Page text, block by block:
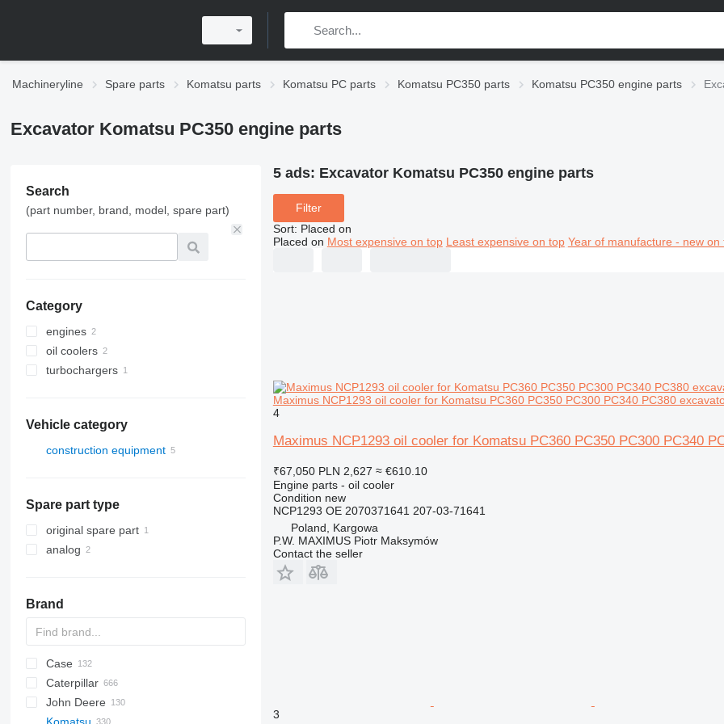
Machineryline Spare parts Komatsu parts Komatsu PC parts Komatsu PC350 parts Komatsu PC350 engine parts
Excavator Komatsu PC350 engine parts
Search
(part number, brand, model, spare part)
Category
engines
oil coolers
turbochargers
Vehicle category
construction equipment
Spare part type
original spare part
analog
Brand
AZ
AX
ASC
225LC
1304
1404
320
331
334
Steiger
Case
450
570
Caterpillar
120
C-series
DF
BF
DL
760
EX
E-series
MHL
W-series
XL
D-series
H-series
EX
806
HX-series
1CX
John Deere
5 ads: Excavator Komatsu PC350 engine parts
Filter
Sort: Placed on
Placed on Most expensive on top Least expensive on top Year of manufacture - new on
Maximus NCP1293 oil cooler for Komatsu PC360 PC350 PC300 PC340 PC380
4
Maximus NCP1293 oil cooler for Komatsu PC360 PC350 PC300 PC340
₹67,050 PLN 2,627 ≈ €610.10
Engine parts - oil cooler
Condition new
NCP1293 OE 2070371641 207-03-71641
Poland, Kargowa
P.W. MAXIMUS Piotr Maksymów
Contact the seller
3